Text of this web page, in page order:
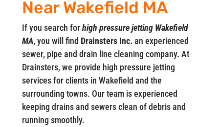
Near Wakefield MA
If you search forhigh pressure jetting Wakefield
MA, you will find Drainsters Inc. an experienced
sewer, pipe and drain line cleaning company. At
Drainsters, we provide high pressure jetting
services for clients in Wakefield and the
surrounding towns. Our team is experienced
keeping drains and sewers clean of debris and
running smoothly.